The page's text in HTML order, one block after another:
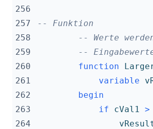
256
257
-- Funktion
258
-- Werte
259
--
260
function
261
variable
262
begin
263
if cVal1 >
264